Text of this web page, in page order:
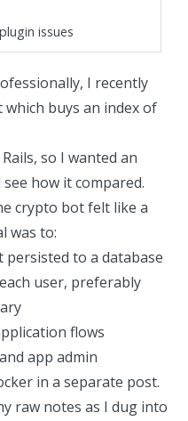
issues
I recently
which buys an index of
so I wanted an
see how it compared.
crypto bot felt like a
was to:
to a database
user, preferably
flows
app admin
in a separate post.
raw notes as I dug into